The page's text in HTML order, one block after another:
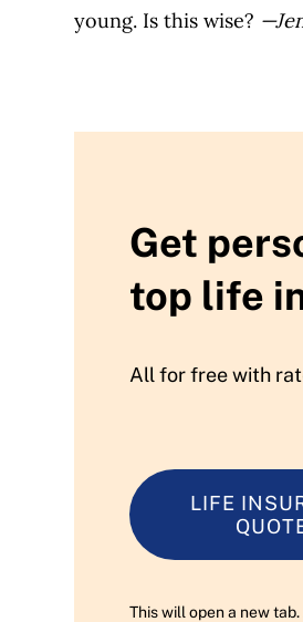
young. Is this wise?
Get
top life
All for free with
LIFE
This will open a new